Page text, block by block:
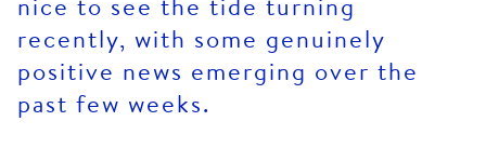
nice to see the tide turning
recently, with some genuinely
positive news emerging over the
past few weeks.